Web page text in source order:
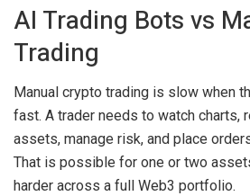
AI Trading Bots vs
Trading
Manual crypto trading is slow when
fast. A trader needs to watch charts,
assets, manage risk, and place
That is possible for one or two
harder across a full Web3 portfolio.